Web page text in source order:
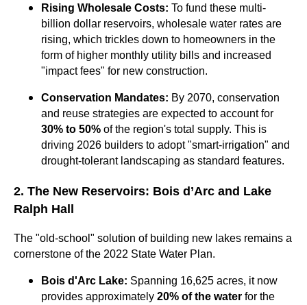
Rising Wholesale Costs: To fund these multi-
billion dollar reservoirs, wholesale water rates are
rising, which trickles down to homeowners in the
form of higher monthly utility bills and increased
"impact fees" for new construction.
Conservation Mandates: By 2070, conservation
and reuse strategies are expected to account for
30% to 50% of the region's total supply. This is
driving 2026 builders to adopt "smart-irrigation" and
drought-tolerant landscaping as standard features.
2. The New Reservoirs: Bois d’Arc and Lake
Ralph Hall
The "old-school" solution of building new lakes remains a
cornerstone of the 2022 State Water Plan.
Bois d'Arc Lake: Spanning 16,625 acres, it now
provides approximately 20% of the water for the